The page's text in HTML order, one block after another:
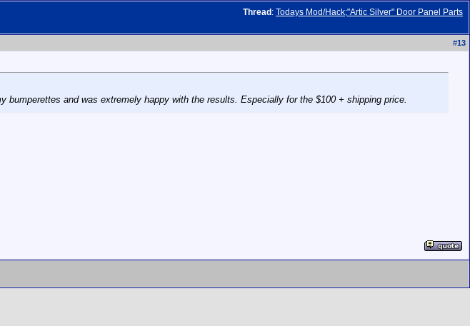
Thread : Todays Mod/Hack;"Artic Silver" Door Panel Parts
#13
and was extremely happy with the results. Especially for the $100 + shipping price.